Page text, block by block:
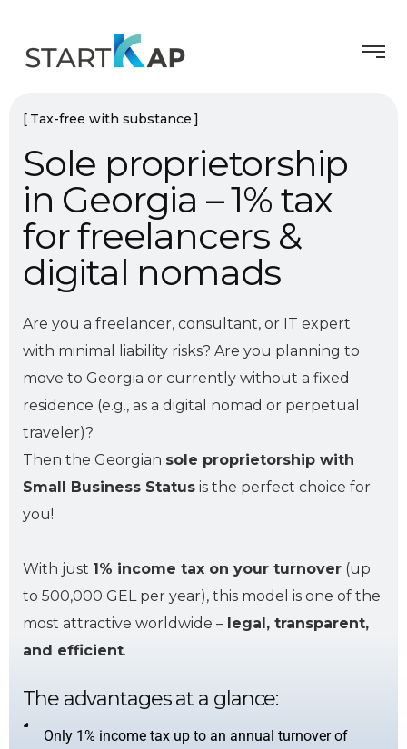
Tax-free with substance
Sole proprietorship
in Georgia – 1% tax
for freelancers &
digital nomads
Are you a freelancer, consultant, or IT expert
with minimal liability risks? Are you planning to
move to Georgia or currently without a fixed
residence (e.g., as a digital nomad or perpetual
traveler)?
Then the Georgian sole proprietorship with
Small Business Status is the perfect choice for
you!
With just 1% income tax on your turnover (up
to 500,000 GEL per year), this model is one of the
most attractive worldwide – legal, transparent,
and efficient.
The advantages at a glance:
Only 1% income tax up to an annual turnover of